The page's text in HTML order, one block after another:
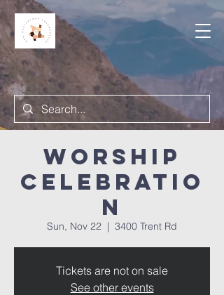
Worship
Celebratio
n
Sun, Nov 22
  |
3400 Trent Rd
Tickets are not on sale
See other events